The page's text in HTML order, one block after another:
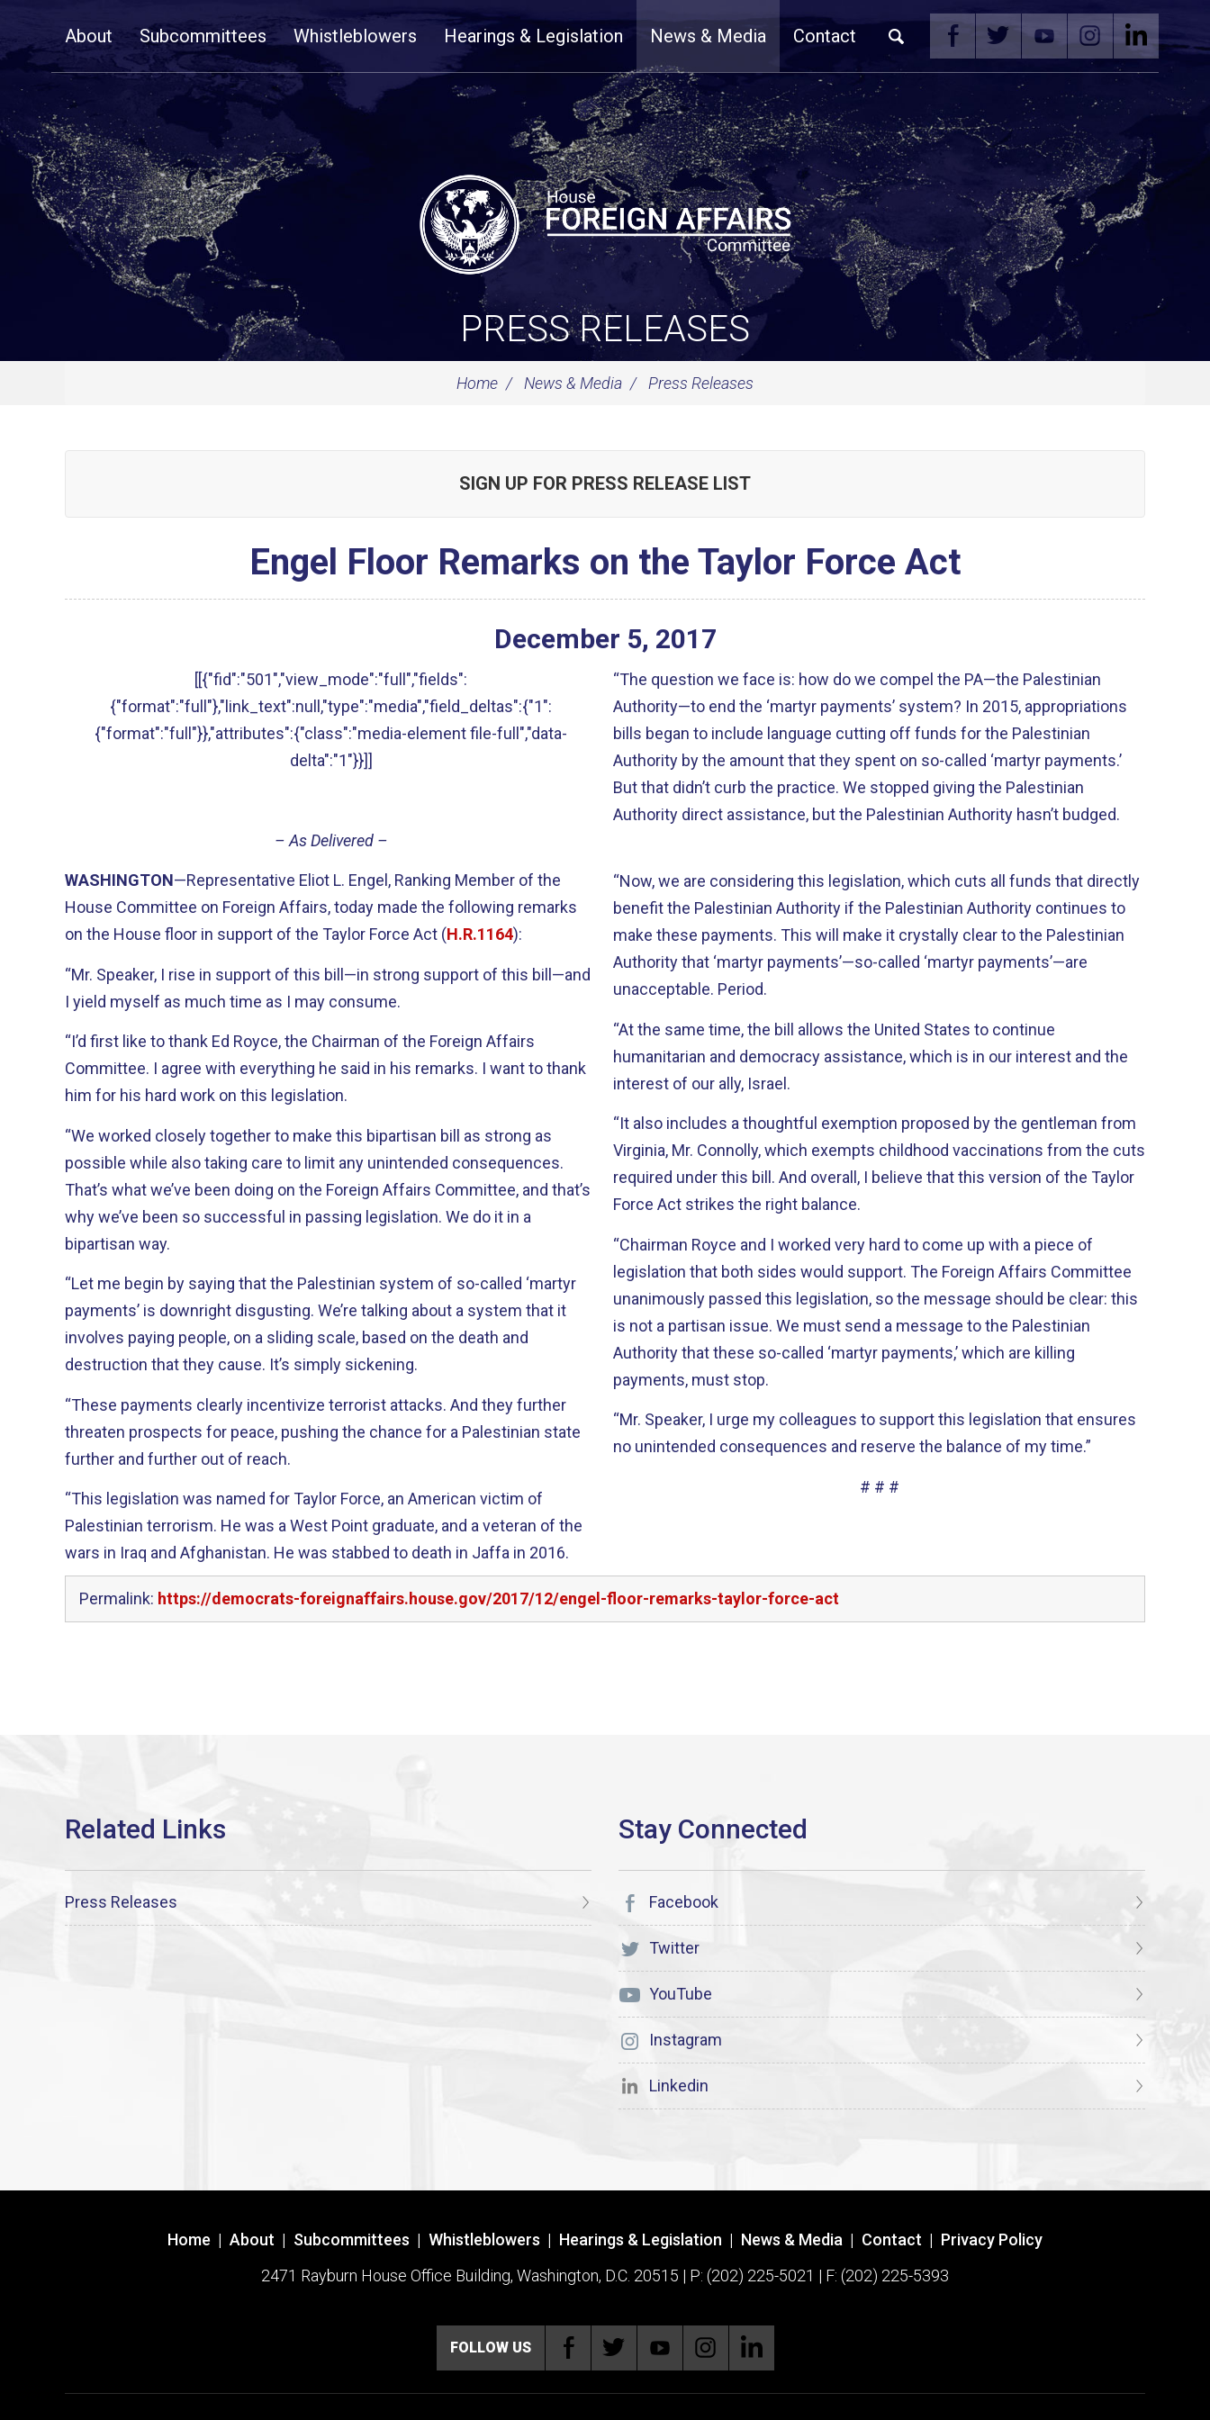
NavigationAbout Subcommittees Whistleblowers Hearings & Legislation News & Media Contact
PRESS RELEASES
Home News & Media Press Releases
SIGN UP FOR PRESS RELEASE LIST
Engel Floor Remarks on the Taylor Force Act
December 5, 2017
[[{"fid":"501","view_mode":"full","fields":
{"format":"full"},"link_text":null,"type":"media","field_deltas":{"1":
{"format":"full"}},"attributes":{"class":"media-element file-full","data-
delta":"1"}}]]
– As Delivered –
WASHINGTON—Representative Eliot L. Engel, Ranking Member of the
House Committee on Foreign Affairs, today made the following remarks
on the House floor in support of the Taylor Force Act (H.R.1164):
“Mr. Speaker, I rise in support of this bill—in strong support of this bill—and
I yield myself as much time as I may consume.
“I’d first like to thank Ed Royce, the Chairman of the Foreign Affairs
Committee. I agree with everything he said in his remarks. I want to thank
him for his hard work on this legislation.
“We worked closely together to make this bipartisan bill as strong as
possible while also taking care to limit any unintended consequences.
That’s what we’ve been doing on the Foreign Affairs Committee, and that’s
why we’ve been so successful in passing legislation. We do it in a
bipartisan way.
“Let me begin by saying that the Palestinian system of so-called ‘martyr
payments’ is downright disgusting. We’re talking about a system that it
involves paying people, on a sliding scale, based on the death and
destruction that they cause. It’s simply sickening.
“These payments clearly incentivize terrorist attacks. And they further
threaten prospects for peace, pushing the chance for a Palestinian state
further and further out of reach.
“This legislation was named for Taylor Force, an American victim of
Palestinian terrorism. He was a West Point graduate, and a veteran of the
wars in Iraq and Afghanistan. He was stabbed to death in Jaffa in 2016.
“The question we face is: how do we compel the PA—the Palestinian
Authority—to end the ‘martyr payments’ system? In 2015, appropriations
bills began to include language cutting off funds for the Palestinian
Authority by the amount that they spent on so-called ‘martyr payments.’
But that didn’t curb the practice. We stopped giving the Palestinian
Authority direct assistance, but the Palestinian Authority hasn’t budged.
“Now, we are considering this legislation, which cuts all funds that directly
benefit the Palestinian Authority if the Palestinian Authority continues to
make these payments. This will make it crystally clear to the Palestinian
Authority that ‘martyr payments’—so-called ‘martyr payments’—are
unacceptable. Period.
“At the same time, the bill allows the United States to continue
humanitarian and democracy assistance, which is in our interest and the
interest of our ally, Israel.
“It also includes a thoughtful exemption proposed by the gentleman from
Virginia, Mr. Connolly, which exempts childhood vaccinations from the cuts
required under this bill. And overall, I believe that this version of the Taylor
Force Act strikes the right balance.
“Chairman Royce and I worked very hard to come up with a piece of
legislation that both sides would support. The Foreign Affairs Committee
unanimously passed this legislation, so the message should be clear: this
is not a partisan issue. We must send a message to the Palestinian
Authority that these so-called ‘martyr payments,’ which are killing
payments, must stop.
“Mr. Speaker, I urge my colleagues to support this legislation that ensures
no unintended consequences and reserve the balance of my time.”
# # #
Permalink: https://democrats-foreignaffairs.house.gov/2017/12/engel-floor-remarks-taylor-force-act
Press Releases Facebook
Twitter
YouTube
Instagram
Linkedin
Home | About | Subcommittees | Whistleblowers | Hearings & Legislation | News & Media | Contact | Privacy Policy
2471 Rayburn House Office Building, Washington, D.C. 20515 | P: (202) 225-5021 | F: (202) 225-5393
FOLLOW US